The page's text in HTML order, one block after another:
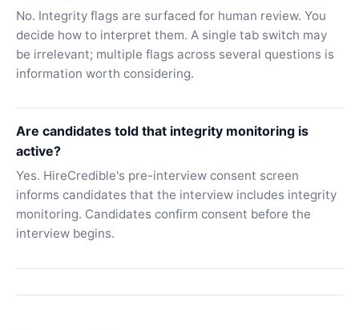
No. Integrity flags are surfaced for human review. You
decide how to interpret them. A single tab switch may
be irrelevant; multiple flags across several questions is
information worth considering.
Are candidates told that integrity monitoring is
active?
Yes. HireCredible's pre-interview consent screen
informs candidates that the interview includes integrity
monitoring. Candidates confirm consent before the
interview begins.